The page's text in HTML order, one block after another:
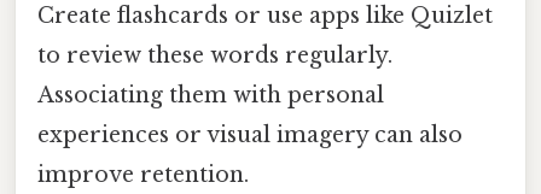
Create flashcards or use apps like Quizlet
to review these words regularly.
Associating them with personal
experiences or visual imagery can also
improve retention.